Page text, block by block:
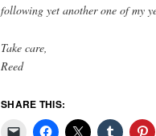
following yet another one of my
Take care,
Reed
SHARE THIS: